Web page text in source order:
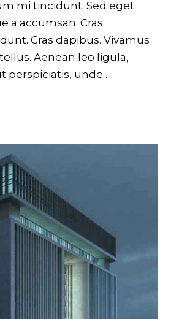
mi tincidunt. Sed eget
a accumsan. Cras
Cras dapibus. Vivamus
Aenean leo ligula,
perspiciatis, unde…